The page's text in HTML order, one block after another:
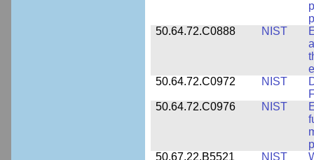
50.64.72.C0888
NIST
50.64.72.C0972
NIST
50.64.72.C0976
NIST
50.67.22.B5521
NIST